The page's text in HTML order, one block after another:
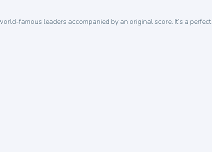
famous leaders accompanied by an original score. It’s a perfect